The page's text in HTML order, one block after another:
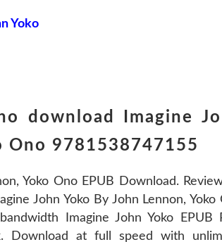
Yoko
download Imagine
Ono 9781538747155
Yoko Ono EPUB Download.
John Yoko By John Lennon, Yoko
Imagine John Yoko EPUB
Download at full speed with